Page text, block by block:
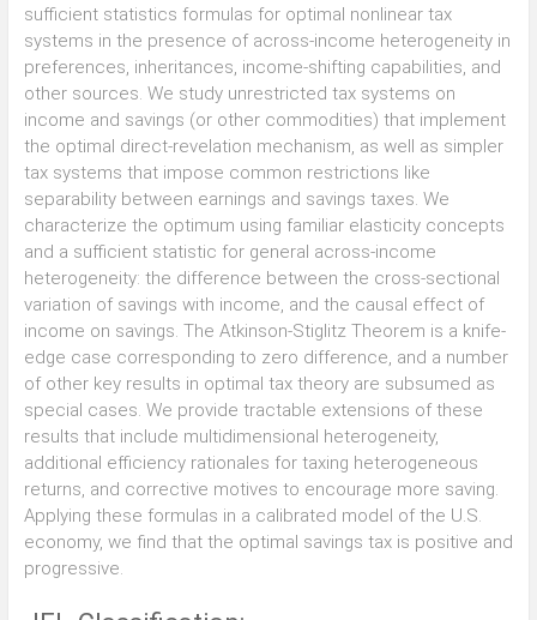
sufficient statistics formulas for optimal nonlinear tax
systems in the presence of across-income heterogeneity in
preferences, inheritances, income-shifting capabilities, and
other sources. We study unrestricted tax systems on
income and savings (or other commodities) that implement
the optimal direct-revelation mechanism, as well as simpler
tax systems that impose common restrictions like
separability between earnings and savings taxes. We
characterize the optimum using familiar elasticity concepts
and a sufficient statistic for general across-income
heterogeneity: the difference between the cross-sectional
variation of savings with income, and the causal effect of
income on savings. The Atkinson-Stiglitz Theorem is a knife-
edge case corresponding to zero difference, and a number
of other key results in optimal tax theory are subsumed as
special cases. We provide tractable extensions of these
results that include multidimensional heterogeneity,
additional efficiency rationales for taxing heterogeneous
returns, and corrective motives to encourage more saving.
Applying these formulas in a calibrated model of the U.S.
economy, we find that the optimal savings tax is positive and
progressive.